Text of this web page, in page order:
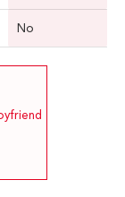
No